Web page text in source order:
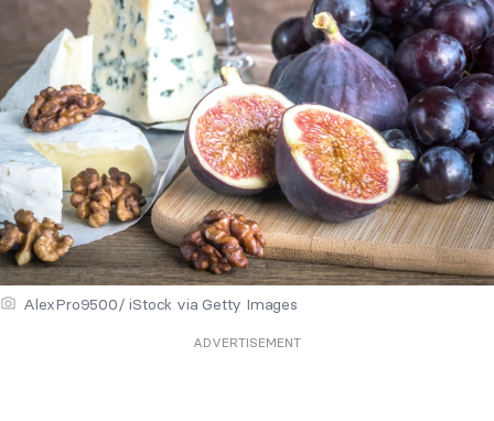
AlexPro9500/ iStock via Getty Images
ADVERTISEMENT